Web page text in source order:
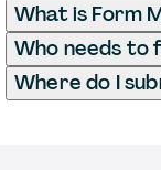
What is Form
Who needs to
Where do I